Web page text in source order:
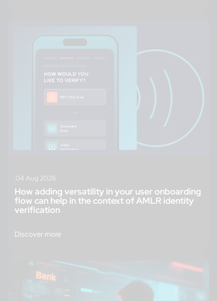
04 Aug 2026
How adding versatility in your user onboarding
flow can help in the context of AMLR identity
verification
Discover more